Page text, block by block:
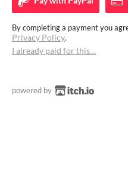
By completing a payment you
Privacy Policy.
I already paid for this…
powered by